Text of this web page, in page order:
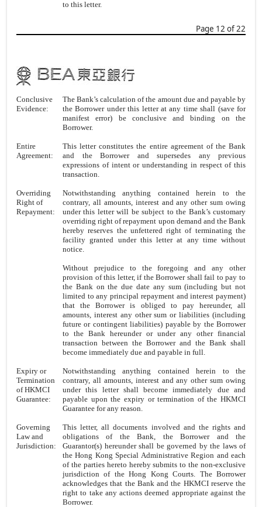
to this letter.
Page 12 of 22
Conclusive
Evidence:
The Bank’s calculation of the amount due and payable by
the Borrower under this letter at any time shall (save for
manifest error) be conclusive and binding on the
Borrower.
Entire
Agreement:
This letter constitutes the entire agreement of the Bank
and the Borrower and supersedes any previous
expressions of intent or understanding in respect of this
transaction.
Overriding
Right of
Repayment:
Notwithstanding anything contained herein to the
contrary, all amounts, interest and any other sum owing
under this letter will be subject to the Bank’s customary
overriding right of repayment upon demand and the Bank
hereby reserves the unfettered right of terminating the
facility granted under this letter at any time without
notice.
Without prejudice to the foregoing and any other
provision of this letter, if the Borrower shall fail to pay to
the Bank on the due date any sum (including but not
limited to any principal repayment and interest payment)
that the Borrower is obliged to pay hereunder, all
amounts, interest any other sum or liabilities (including
future or contingent liabilities) payable by the Borrower
to the Bank hereunder or under any other financial
transaction between the Borrower and the Bank shall
become immediately due and payable in full.
Expiry or
Termination
of HKMCI
Guarantee:
Notwithstanding anything contained herein to the
contrary, all amounts, interest and any other sum owing
under this letter shall become immediately due and
payable upon the expiry or termination of the HKMCI
Guarantee for any reason.
Governing
Law and
Jurisdiction:
This letter, all documents involved and the rights and
obligations of the Bank, the Borrower and the
Guarantor(s) hereunder shall be governed by the laws of
the Hong Kong Special Administrative Region and each
of the parties hereto hereby submits to the non-exclusive
jurisdiction of the Hong Kong Courts. The Borrower
acknowledges that the Bank and the HKMCI reserve the
right to take any actions deemed appropriate against the
Borrower.